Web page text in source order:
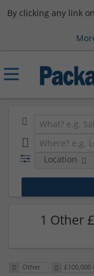
By clicking any link
Location
1 Other
Other